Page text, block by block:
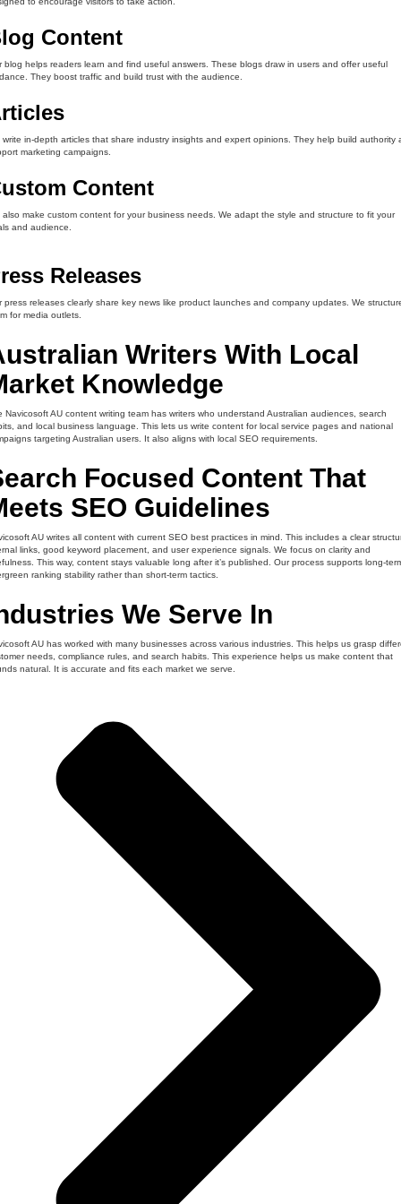
Content
blog helps readers learn and find useful answers. These blogs draw in users and offer useful
They boost traffic and build trust with the audience.
write in-depth articles that share industry insights and expert opinions. They help build authority
marketing campaigns.
Content
also make custom content for your business needs. We adapt the style and structure to fit your
and audience.
Releases
press releases clearly share key news like product launches and company updates. We
for media outlets.
Writers With Local
Knowledge
Navicosoft AU content writing team has writers who understand Australian audiences, search
and local business language. This lets us write content for local service pages and national
targeting Australian users. It also aligns with local SEO requirements.
Focused Content That
SEO Guidelines
AU writes all content with current SEO best practices in mind. This includes a clear
links, good keyword placement, and user experience signals. We focus on clarity and
This way, content stays valuable long after it’s published. Our process supports long-
ranking stability rather than short-term tactics.
We Serve In
AU has worked with many businesses across various industries. This helps us grasp
needs, compliance rules, and search habits. This experience helps us make content that
natural. It is accurate and fits each market we serve.